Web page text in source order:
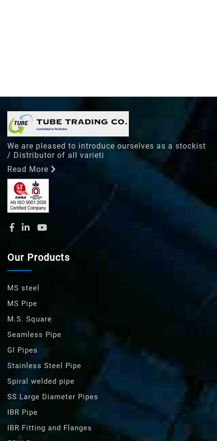
We are pleased to introduce ourselves as a stockist
/ Distributor of all varieti
Read More
Our Products
MS steel
MS Pipe
M.S. Square
Seamless Pipe
GI Pipes
Stainless Steel Pipe
Spiral welded pipe
SS Large Diameter Pipes
IBR Pipe
IBR Fitting and Flanges